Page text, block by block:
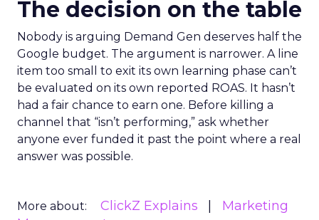
The decision on the table
Nobody is arguing Demand Gen deserves half the
Google budget. The argument is narrower. A line
item too small to exit its own learning phase can’t
be evaluated on its own reported ROAS. It hasn’t
had a fair chance to earn one. Before killing a
channel that “isn’t performing,” ask whether
anyone ever funded it past the point where a real
answer was possible.
More about: ClickZ Explains
Marketing